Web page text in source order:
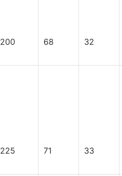
200 68 32
225 71 33